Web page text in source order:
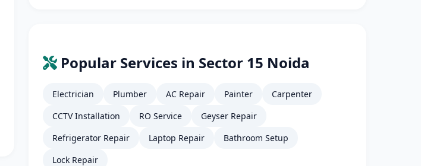
Popular Services in Sector 15 Noida
Electrician Plumber AC Repair Painter
Carpenter
CCTV Installation
RO Service
Geyser Repair
Refrigerator Repair
Laptop Repair
Bathroom Setup
Lock Repair